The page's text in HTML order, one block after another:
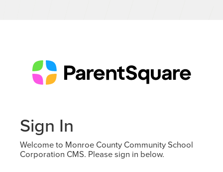
Sign In
Welcome to Monroe County Community School
Corporation CMS. Please sign in below.